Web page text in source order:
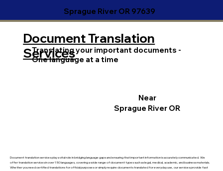
Sprague River OR 97639
Document translation services play a vital role in bridging language gaps and ensuring that important information is accurately communicated. We
offer translation services in over 150 languages, covering a wide range of document types such as legal, medical, academic, and business materials.
Whether you need certified translations for official purposes or simply require documents translated for everyday use, our services provide fast
Translating your important documents -
One language at a time
Document Translation
Services
Near
Sprague River OR